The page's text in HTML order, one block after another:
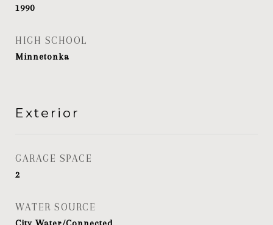
1990
HIGH SCHOOL
Minnetonka
Exterior
GARAGE SPACE
2
WATER SOURCE